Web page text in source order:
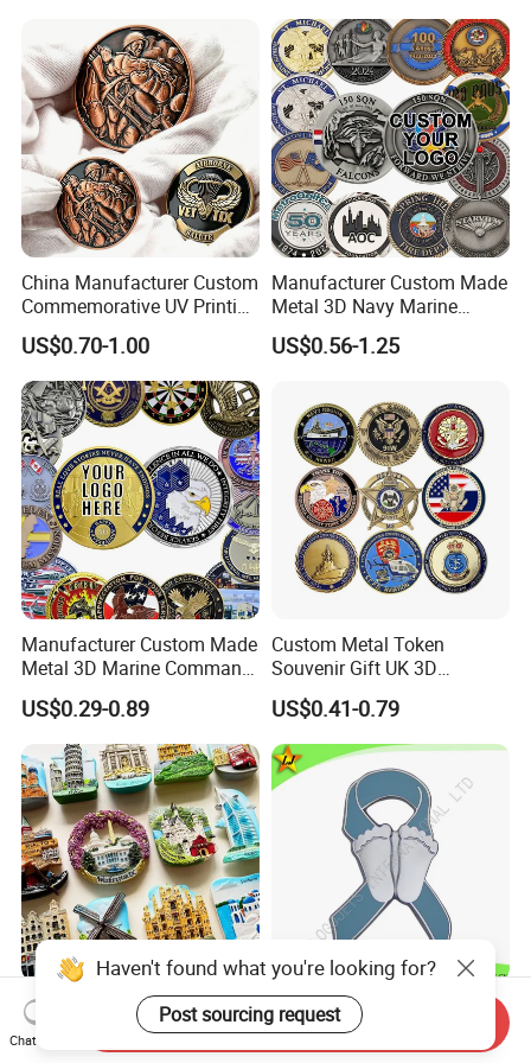
China Manufacturer Custom
Commemorative UV Printing
Soft Enamel Royal Mint
Metal Craft Antique
Souvenir Gold Award Silver
2D 3D Challenge Coins
US$0.70-1.00
Manufacturer Custom Made
Metal 3D Navy Marine
Command Silver Souvenir
Coin Firefighter Challenge
US$0.56-1.25
Manufacturer Custom Made
Metal 3D Marine Command
Souvenir Coin Challenge
Coins
US$0.29-0.89
Custom Metal Token
Souvenir Gift UK 3D
Collectable Commemorative
Military Challenge Coin
US$0.41-0.79
OEM Fridge Magnet Factory
Gift Items Home Decoration
3D Fridge Magnet Souvenir
High Quality Factory Price
Imitation Hard Enamel
Lapel Pin
Chat Now
Send Inquiry